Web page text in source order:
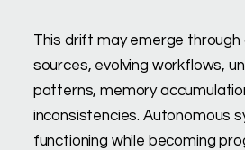
This drift may emerge through
sources, evolving workflows,
patterns, memory
inconsistencies. Autonomous
functioning while becoming